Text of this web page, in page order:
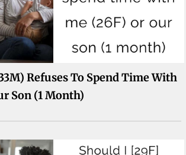
Refuses To Spend Time With
Son (1 Month)